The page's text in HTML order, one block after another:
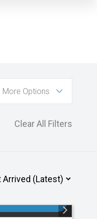
More Options
Clear All Filters